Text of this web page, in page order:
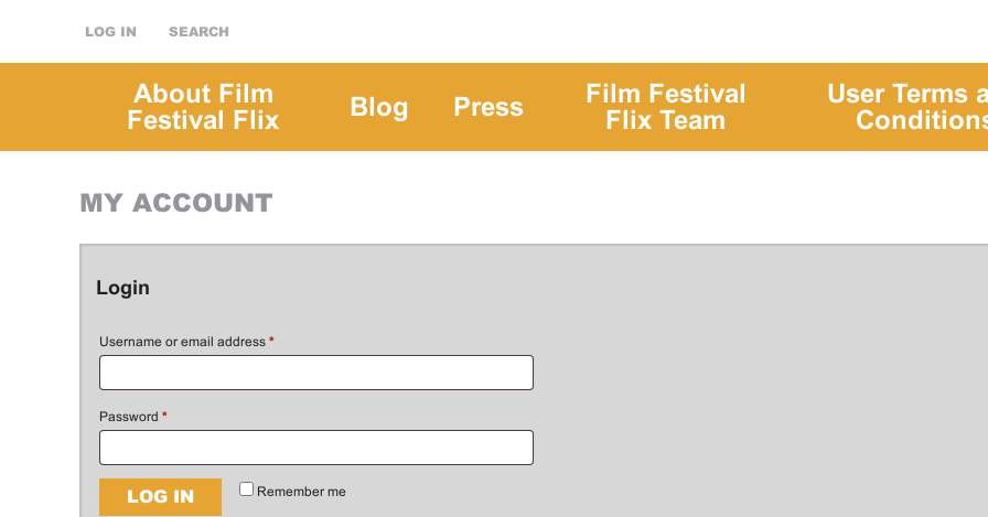
LOG IN SEARCH
About Film
Festival Flix
Blog Press
Film Festival
Flix Team
User Terms
MY ACCOUNT
Login
Username or email address *
Password *
Remember me
LOG IN